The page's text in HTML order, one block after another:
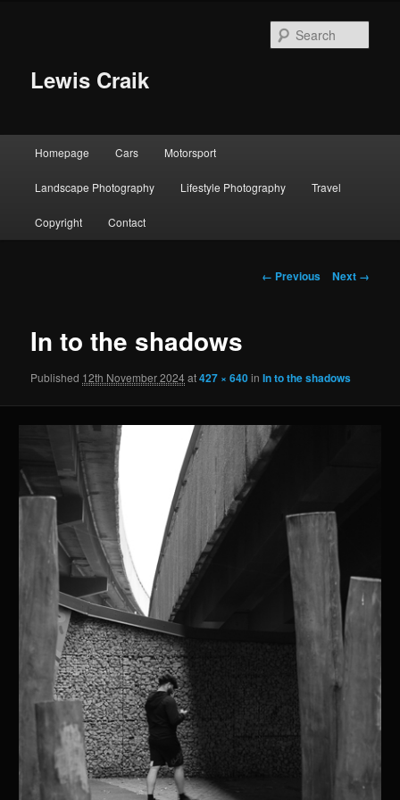
Lewis Craik
Homepage Cars Motorsport
Landscape Photography Lifestyle Photography Travel
Copyright Contact
Image
← Previous Next →
In to the shadows
Published 12th November 2024at427 × 640inIn to the shadows